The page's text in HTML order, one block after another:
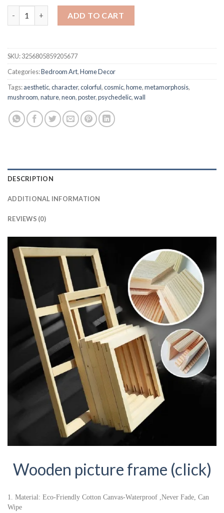
ADD TO CART
SKU:3256805859205677
Categories:Bedroom Art,Home Decor
Tags:aesthetic,character,colorful,cosmic,home,metamorphosis,
mushroom,nature,neon,poster,psychedelic,wall
DESCRIPTION
ADDITIONAL INFORMATION
REVIEWS (0)
Wooden picture frame (click)
1. Material: Eco-Friendly Cotton Canvas-Waterproof ,Never Fade, Can
Wipe